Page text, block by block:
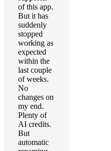
of this app.
But it has
suddenly
stopped
working as
expected
within the
last couple
of weeks.
No
changes on
my end.
Plenty of
AI credits.
But
automatic